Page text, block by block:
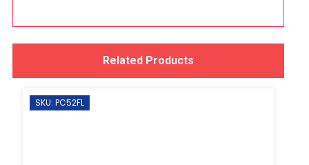
Related Products
SKU: PC52FL